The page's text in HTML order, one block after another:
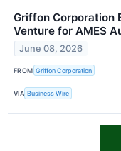
Griffon Corporation
Venture for AMES
June 08, 2026
FROM Griffon Corporation
VIA Business Wire